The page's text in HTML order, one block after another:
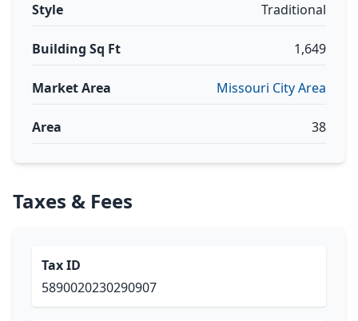
Style Traditional
Building Sq Ft 1,649
Market Area Missouri City Area
Area 38
Taxes & Fees
Tax ID
5890020230290907